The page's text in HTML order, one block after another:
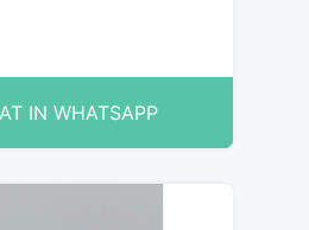
IN WHATSAPP